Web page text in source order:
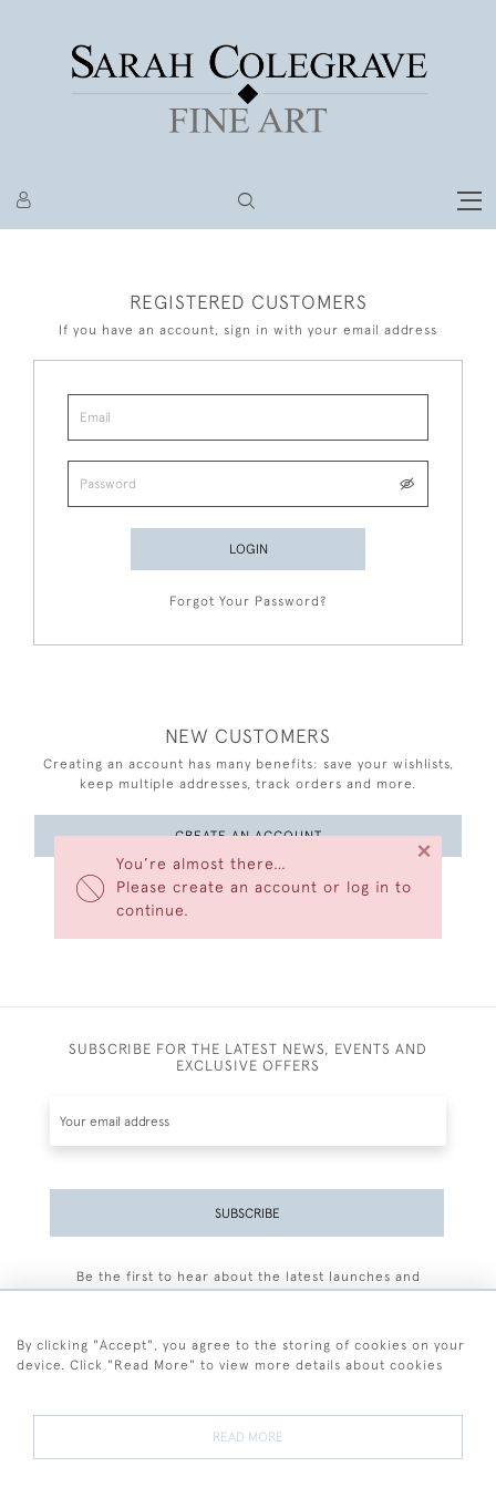
You’re almost there…
Please create an account or log in to
continue.
×
REGISTERED CUSTOMERS
If you have an account, sign in with your email address
LOGIN
Forgot Your Password?
NEW CUSTOMERS
Creating an account has many benefits: save your wishlists,
keep multiple addresses, track orders and more.
CREATE AN ACCOUNT
SUBSCRIBE FOR THE LATEST NEWS, EVENTS AND
EXCLUSIVE OFFERS
SUBSCRIBE
Be the first to hear about the latest launches and
By clicking "Accept", you agree to the storing of cookies on your
device. Click "Read More" to view more details about cookies
READ MORE